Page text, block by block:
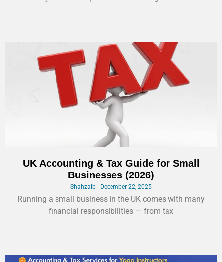
UK Accounting & Tax Guide for Small
Businesses (2026)
Shahzaib December 22, 2025
Running a small business in the UK comes with many
financial responsibilities — from tax